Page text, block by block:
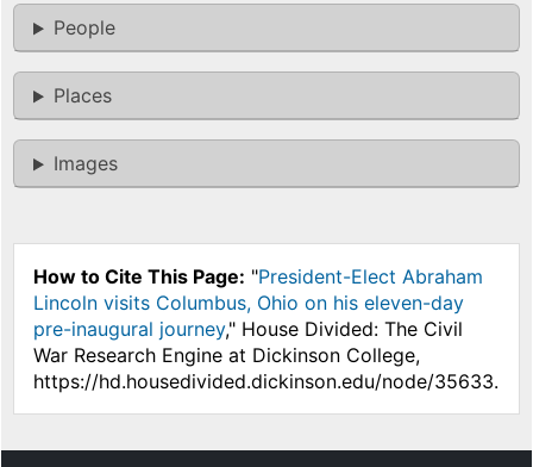
People
Places
Images
How to Cite This Page: "President-Elect Abraham
Lincoln visits Columbus, Ohio on his eleven-day
pre-inaugural journey," House Divided: The Civil
War Research Engine at Dickinson College,
https://hd.housedivided.dickinson.edu/node/35633.